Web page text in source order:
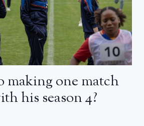
making one match
his season 4?